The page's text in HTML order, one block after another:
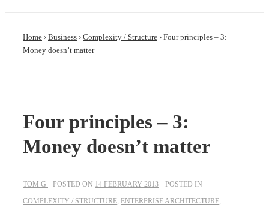
Home › Business › Complexity / Structure › Four principles – 3:
Money doesn’t matter
Four principles – 3:
Money doesn’t matter
TOM G POSTED ON 14 FEBRUARY 2013
POSTED IN
COMPLEXITY / STRUCTURE, ENTERPRISE ARCHITECTURE,